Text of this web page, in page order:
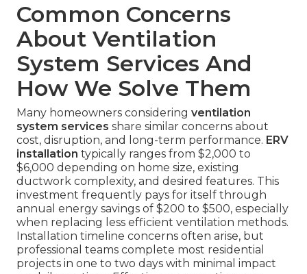
Common Concerns
About Ventilation
System Services And
How We Solve Them
Many homeowners considering ventilation
system services share similar concerns about
cost, disruption, and long-term performance. ERV
installation typically ranges from $2,000 to
$6,000 depending on home size, existing
ductwork complexity, and desired features. This
investment frequently pays for itself through
annual energy savings of $200 to $500, especially
when replacing less efficient ventilation methods.
Installation timeline concerns often arise, but
professional teams complete most residential
projects in one to two days with minimal impact